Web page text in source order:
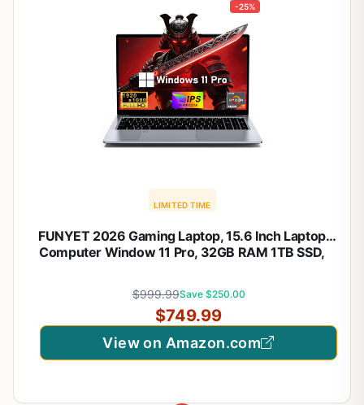
-25%
LIMITED TIME
FUNYET 2026 Gaming Laptop, 15.6 Inch Laptop
Computer Window 11 Pro, 32GB RAM 1TB SSD,
Gaming, Video Editing
$999.99Save $250.00
$749.99
View on Amazon.com